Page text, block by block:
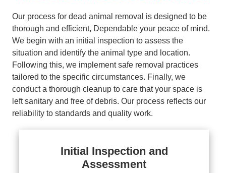
Our process for dead animal removal is designed to be
thorough and efficient, Dependable your peace of mind.
We begin with an initial inspection to assess the
situation and identify the animal type and location.
Following this, we implement safe removal practices
tailored to the specific circumstances. Finally, we
conduct a thorough cleanup to care that your space is
left sanitary and free of debris. Our process reflects our
reliability to standards and quality work.
Initial Inspection and
Assessment